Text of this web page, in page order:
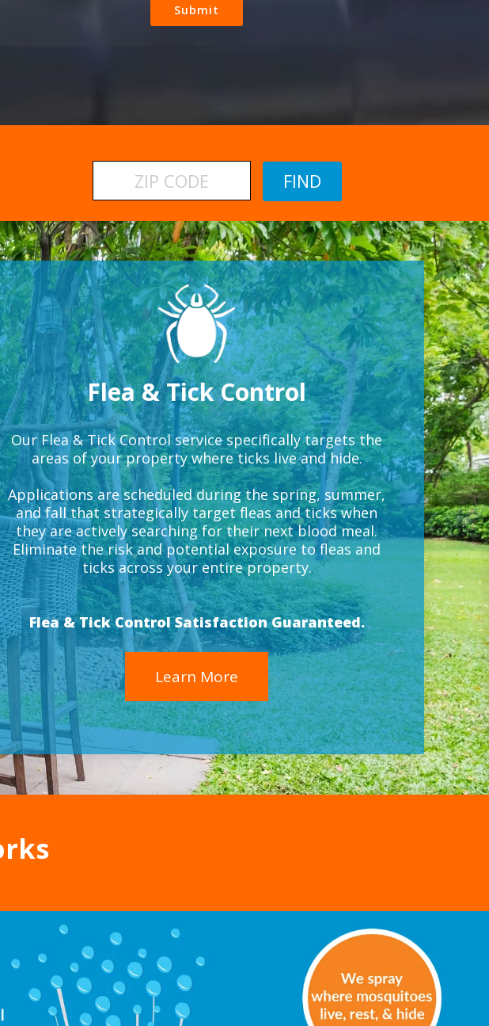
Flea & Tick Control
Our Flea & Tick Control service specifically targets the
areas of your property where ticks live and hide.
Applications are scheduled during the spring, summer,
and fall that strategically target fleas and ticks when
they are actively searching for their next blood meal.
Eliminate the risk and potential exposure to fleas and
ticks across your entire property.
Flea & Tick Control Satisfaction Guaranteed.
Learn More